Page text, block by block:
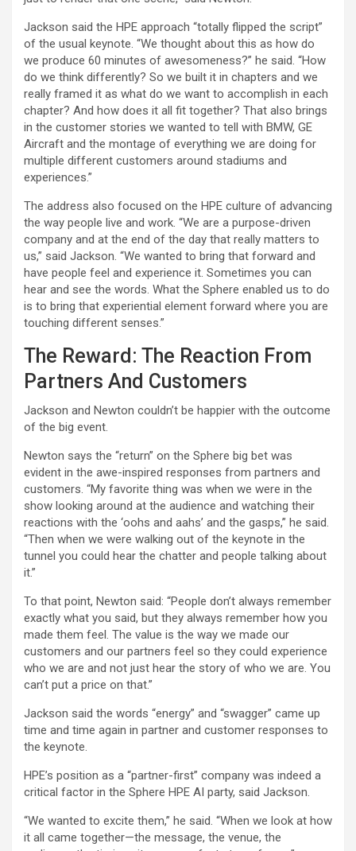
Jackson said the HPE approach “totally flipped the script”
of the usual keynote. “We thought about this as how do
we produce 60 minutes of awesomeness?” he said. “How
do we think differently? So we built it in chapters and we
really framed it as what do we want to accomplish in each
chapter? And how does it all fit together? That also brings
in the customer stories we wanted to tell with BMW, GE
Aircraft and the montage of everything we are doing for
multiple different customers around stadiums and
experiences.”
The address also focused on the HPE culture of advancing
the way people live and work. “We are a purpose-driven
company and at the end of the day that really matters to
us,” said Jackson. “We wanted to bring that forward and
have people feel and experience it. Sometimes you can
hear and see the words. What the Sphere enabled us to do
is to bring that experiential element forward where you are
touching different senses.”
The Reward: The Reaction From
Partners And Customers
Jackson and Newton couldn’t be happier with the outcome
of the big event.
Newton says the “return” on the Sphere big bet was
evident in the awe-inspired responses from partners and
customers. “My favorite thing was when we were in the
show looking around at the audience and watching their
reactions with the ‘oohs and aahs’ and the gasps,” he said.
“Then when we were walking out of the keynote in the
tunnel you could hear the chatter and people talking about
it.”
To that point, Newton said: “People don’t always remember
exactly what you said, but they always remember how you
made them feel. The value is the way we made our
customers and our partners feel so they could experience
who we are and not just hear the story of who we are. You
can’t put a price on that.”
Jackson said the words “energy” and “swagger” came up
time and time again in partner and customer responses to
the keynote.
HPE’s position as a “partner-first” company was indeed a
critical factor in the Sphere HPE AI party, said Jackson.
“We wanted to excite them,” he said. “When we look at how
it all came together—the message, the venue, the